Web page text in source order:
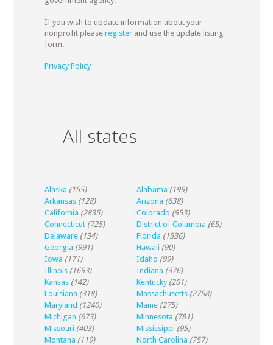
If you wish to update information about your
nonprofit please registerand use the update listing
form.
Privacy Policy
All states
Alaska (155) Alabama (199)
Arkansas (128) Arizona (638)
California (2835) Colorado (953)
Connecticut (725) District of Columbia (65)
Delaware (134) Florida (1536)
Georgia (991) Hawaii (90)
Iowa (171) Idaho (99)
Illinois (1693) Indiana (376)
Kansas (142) Kentucky (201)
Louisiana (318) Massachusetts (2758)
Maryland (1240) Maine (275)
Michigan (673) Minnesota (781)
Missouri (403) Mississippi (95)
Montana (119) North Carolina (757)